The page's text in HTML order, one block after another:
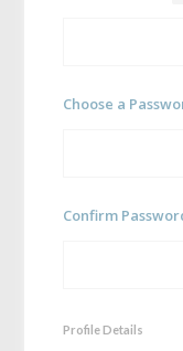
Choose a
Confirm
Profile Details